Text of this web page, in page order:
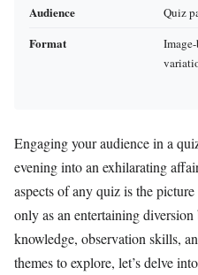
Audience Quiz
Format
Engaging your audience in a
evening into an exhilarating
aspects of any quiz is the
only as an entertaining
knowledge, observation skills,
themes to explore, let’s delve